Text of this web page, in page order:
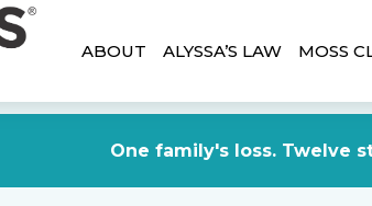
One family's loss. Twelve
ABOUT ALYSSA’S LAW MOSS